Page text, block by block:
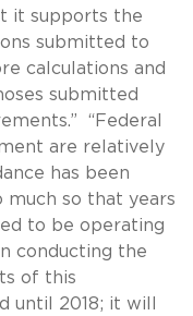
it supports the
submitted to
calculations and
submitted
“Federal
are relatively
has been
much so that years
to be operating
conducting the
of this
until 2018; it will